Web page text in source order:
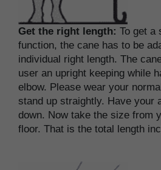
Get the right length: To get a
function, the cane has to be
individual right length. The
user an upright keeping while
elbow. Please wear your
stand up straightly. Have your
down. Now take the size from
floor. That is the total length